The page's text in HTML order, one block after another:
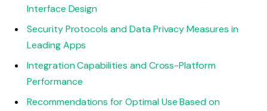
Interface Design
Security Protocols and Data Privacy Measures in
Leading Apps
Integration Capabilities and Cross-Platform
Performance
Recommendations for Optimal Use Based on